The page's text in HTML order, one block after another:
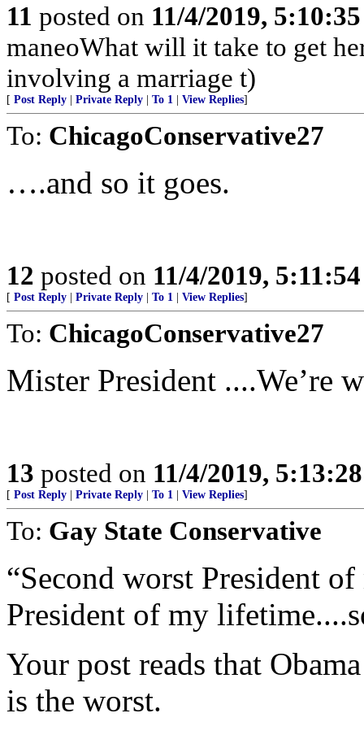
11 posted on 11/4/2019,
maneoWhat will it take to get
involving a marriage t)
[ Post Reply Private Reply To 1 View Replies]
To: ChicagoConservative27
….and so it goes.
12 posted on 11/4/2019,
[ Post Reply Private Reply To 1 View Replies]
To: ChicagoConservative27
Mister President ....We’re
13 posted on 11/4/2019,
[ Post Reply Private Reply To 1 View Replies]
To: Gay State Conservative
“Second worst President
President of my
Your post reads that
is the worst.